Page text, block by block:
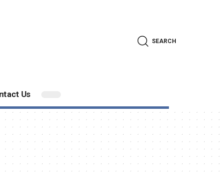
SEARCH
Us